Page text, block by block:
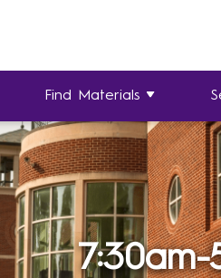
Find Materials
7:30am-